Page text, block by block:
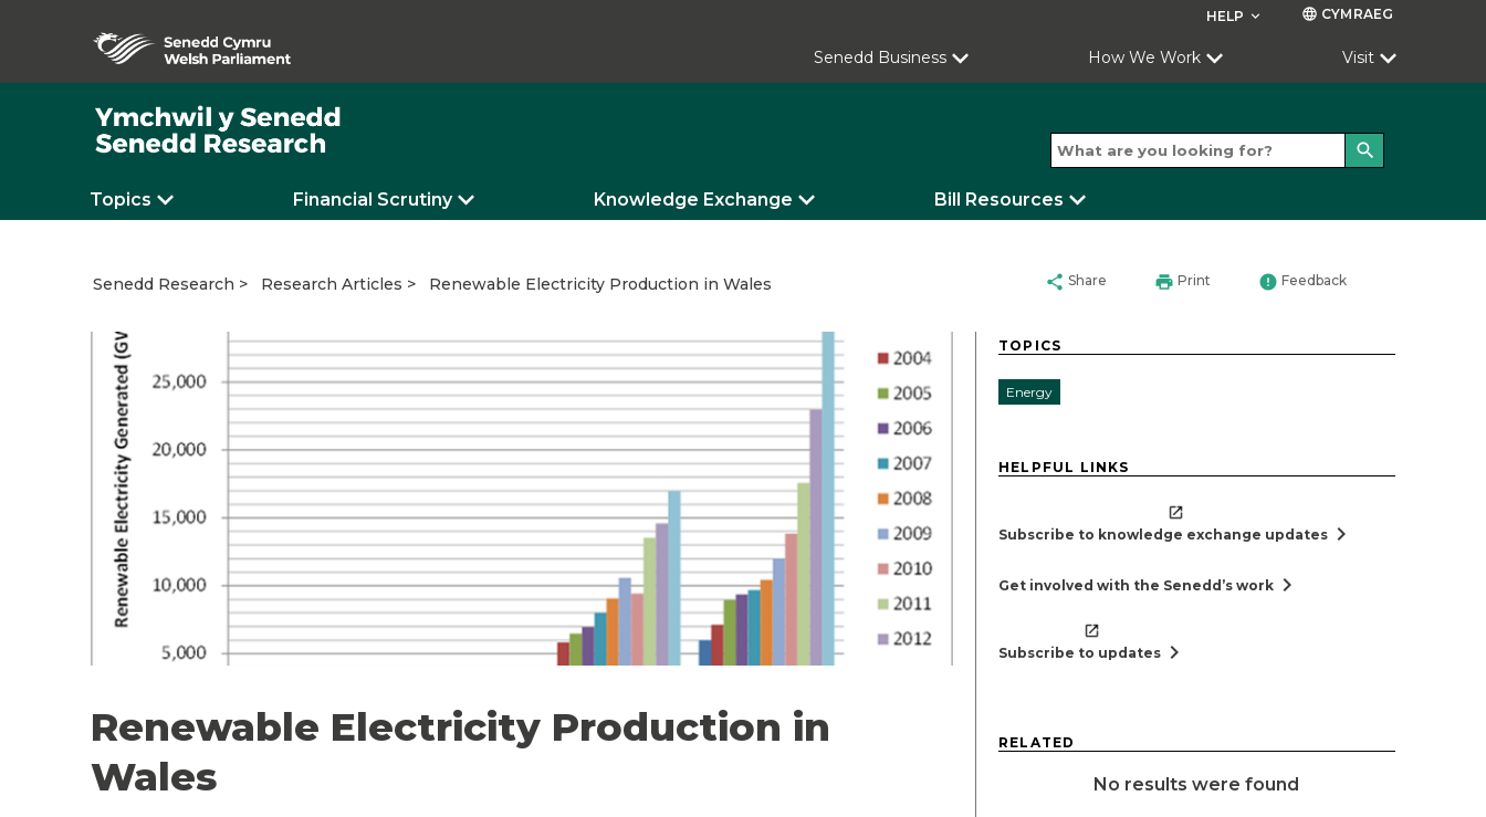
HELP keyboard_arrow_down language CYMRAEG
Senedd Business How We Work Visit
search
Topics Financial Scrutiny Knowledge Exchange Bill Resources
Senedd Research Research Articles Renewable Electricity Production in Wales share Share print Print error Feedback
Renewable Electricity Production in
Wales
TOPICS
Energy
HELPFUL LINKS
Subscribe to knowledge exchange updates chevron_right
Get involved with the Senedd’s work chevron_right
Subscribe to updates chevron_right
RELATED
No results were found